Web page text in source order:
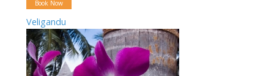
Book Now
Veligandu